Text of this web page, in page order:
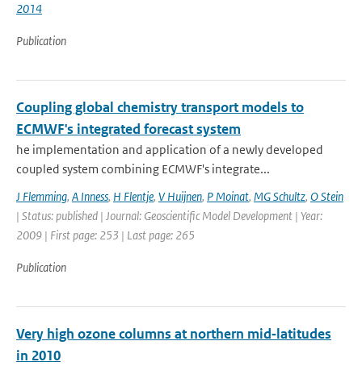
2014
Publication
Coupling global chemistry transport models to
ECMWF's integrated forecast system
he implementation and application of a newly developed
coupled system combining ECMWF's integrate...
J Flemming, A Inness, H Flentje, V Huijnen, P Moinat, MG Schultz, O Stein
| Status: published | Journal: Geoscientific Model Development | Year:
2009 | First page: 253 | Last page: 265
Publication
Very high ozone columns at northern mid‐latitudes
in 2010